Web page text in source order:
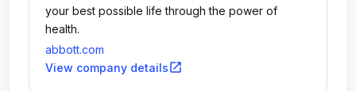
your best possible life through the power of
health.
abbott.com
View company detailsopen_in_new